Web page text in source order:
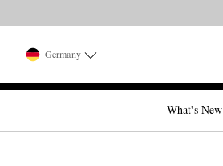
Germany
What's New